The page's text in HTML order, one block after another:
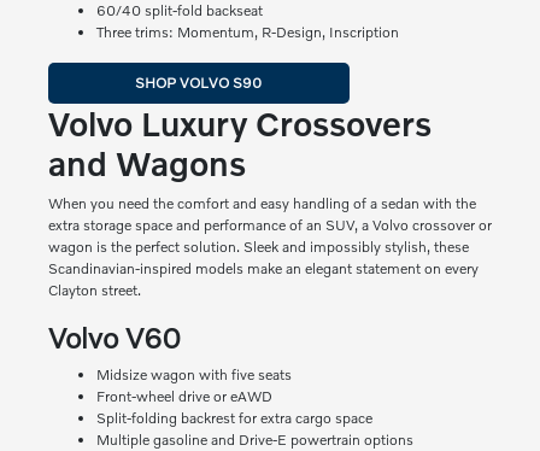
60/40 split-fold backseat
Three trims: Momentum, R-Design, Inscription
SHOP VOLVO S90
Volvo Luxury Crossovers
and Wagons
When you need the comfort and easy handling of a sedan with the
extra storage space and performance of an SUV, a Volvo crossover or
wagon is the perfect solution. Sleek and impossibly stylish, these
Scandinavian-inspired models make an elegant statement on every
Clayton street.
Volvo V60
Midsize wagon with five seats
Front-wheel drive or eAWD
Split-folding backrest for extra cargo space
Multiple gasoline and Drive-E powertrain options